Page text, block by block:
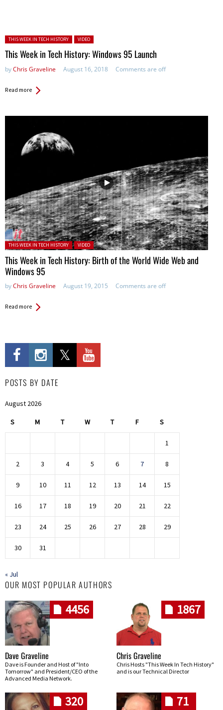
Posted in:
THIS WEEK IN TECH HISTORY VIDEO
This Week in Tech History: Windows 95 Launch
byChris Graveline August 16, 2018 Comments are off
Read more
Posted in:
THIS WEEK IN TECH HISTORY VIDEO
This Week in Tech History: Birth of the World Wide Web and
Windows 95
byChris Graveline August 19, 2015 Comments are off
Read more
POSTS BY DATE
August 2026
S M T W T F S
1
2 3 4 5 6 7 8
9 10 11 12 13 14 15
16 17 18 19 20 21 22
23 24 25 26 27 28 29
30 31
« Jul
OUR MOST POPULAR AUTHORS
4456
Dave Graveline
Dave is Founder and Host of "Into
Tomorrow" and President/CEO of the
Advanced Media Network.
1867
Chris Graveline
Chris Hosts "This Week In Tech History"
and is our Technical Director
320 71